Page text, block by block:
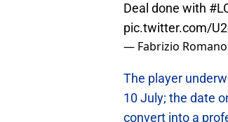
Deal done with
pic.twitter.com/
— Fabrizio
The player
10 July; the date
convert into a